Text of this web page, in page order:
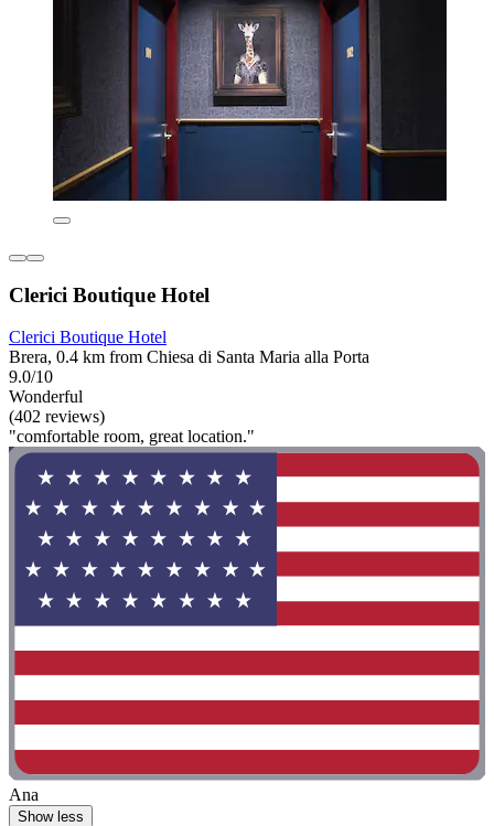
Clerici Boutique Hotel
Clerici Boutique Hotel
Brera, 0.4 km from Chiesa di Santa Maria alla Porta
9.0/10
Wonderful
(402 reviews)
"comfortable room, great location."
Ana
Show less